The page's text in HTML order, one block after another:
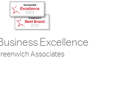
Excellence
Associates